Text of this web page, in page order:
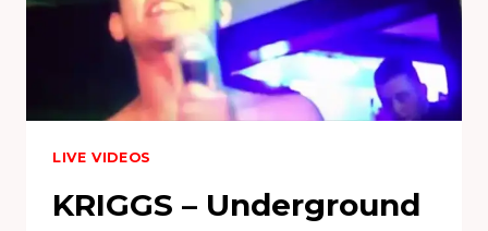
LIVE VIDEOS
KRIGGS – Underground